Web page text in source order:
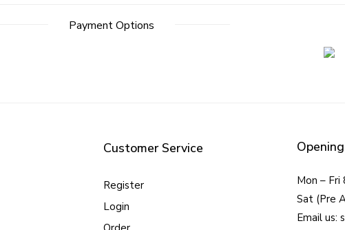
Payment Options
Customer Service
Register
Login
Mon –
Sat (Pre
Email us: